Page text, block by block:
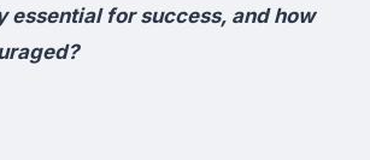
essential for success, and how